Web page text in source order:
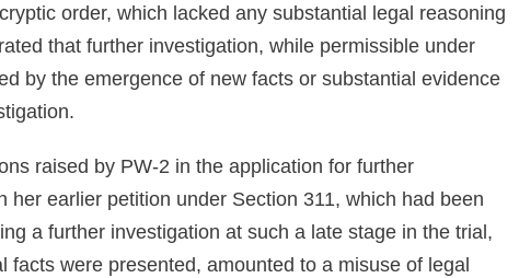
order, which lacked any substantial legal reasoning
that further investigation, while permissible under
by the emergence of new facts or substantial evidence
raised by PW-2 in the application for further
earlier petition under Section 311, which had been
a further investigation at such a late stage in the trial,
were presented, amounted to a misuse of legal